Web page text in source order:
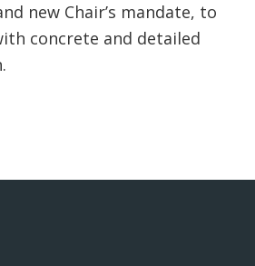
new Chair’s mandate, to
concrete and detailed